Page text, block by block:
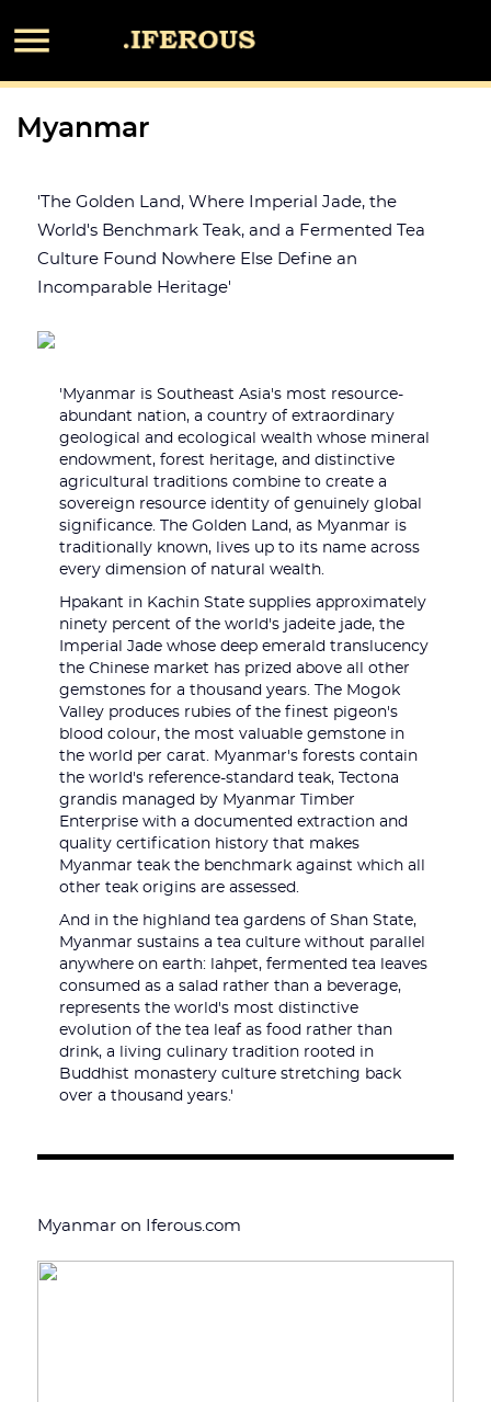

Myanmar
'The Golden Land, Where Imperial Jade, the
World's Benchmark Teak, and a Fermented Tea
Culture Found Nowhere Else Define an
Incomparable Heritage'
'Myanmar is Southeast Asia's most resource-
abundant nation, a country of extraordinary
geological and ecological wealth whose mineral
endowment, forest heritage, and distinctive
agricultural traditions combine to create a
sovereign resource identity of genuinely global
significance. The Golden Land, as Myanmar is
traditionally known, lives up to its name across
every dimension of natural wealth.
Hpakant in Kachin State supplies approximately
ninety percent of the world's jadeite jade, the
Imperial Jade whose deep emerald translucency
the Chinese market has prized above all other
gemstones for a thousand years. The Mogok
Valley produces rubies of the finest pigeon's
blood colour, the most valuable gemstone in
the world per carat. Myanmar's forests contain
the world's reference-standard teak, Tectona
grandis managed by Myanmar Timber
Enterprise with a documented extraction and
quality certification history that makes
Myanmar teak the benchmark against which all
other teak origins are assessed.
And in the highland tea gardens of Shan State,
Myanmar sustains a tea culture without parallel
anywhere on earth: lahpet, fermented tea leaves
consumed as a salad rather than a beverage,
represents the world's most distinctive
evolution of the tea leaf as food rather than
drink, a living culinary tradition rooted in
Buddhist monastery culture stretching back
over a thousand years.'
Myanmar on Iferous.com